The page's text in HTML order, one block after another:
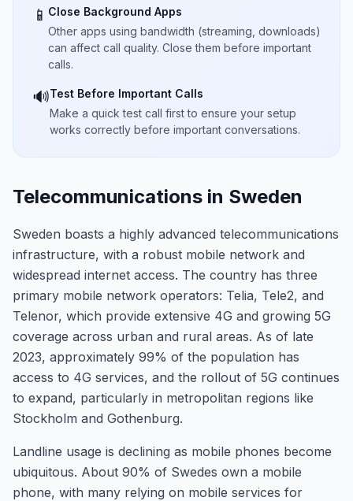
📱 Close Background Apps
Other apps using bandwidth (streaming, downloads)
can affect call quality. Close them before important
calls.
🔊Test Before Important Calls
Make a quick test call first to ensure your setup
works correctly before important conversations.
Telecommunications in Sweden
Sweden boasts a highly advanced telecommunications
infrastructure, with a robust mobile network and
widespread internet access. The country has three
primary mobile network operators: Telia, Tele2, and
Telenor, which provide extensive 4G and growing 5G
coverage across urban and rural areas. As of late
2023, approximately 99% of the population has
access to 4G services, and the rollout of 5G continues
to expand, particularly in metropolitan regions like
Stockholm and Gothenburg.
Landline usage is declining as mobile phones become
ubiquitous. About 90% of Swedes own a mobile
phone, with many relying on mobile services for